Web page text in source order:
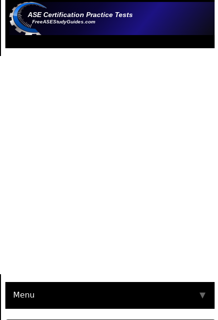
ASE Certification Practice Tests
FreeASEStudyGuides.com
Menu ▼